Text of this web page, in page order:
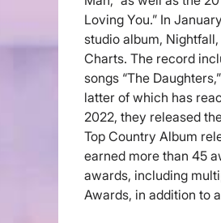
Loving You.” In
studio album,
Charts. The record
songs “The
latter of which has
2022, they released
Top Country Album
earned more than 45
awards, including
Awards, in addition to